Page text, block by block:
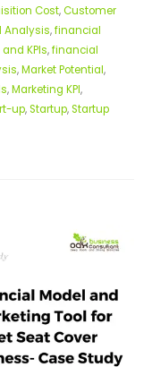
Cost,Customer
Analysis,financial
KPIs,financial
,Market Potential,
,Marketing KPI,
up,Startup,Startup